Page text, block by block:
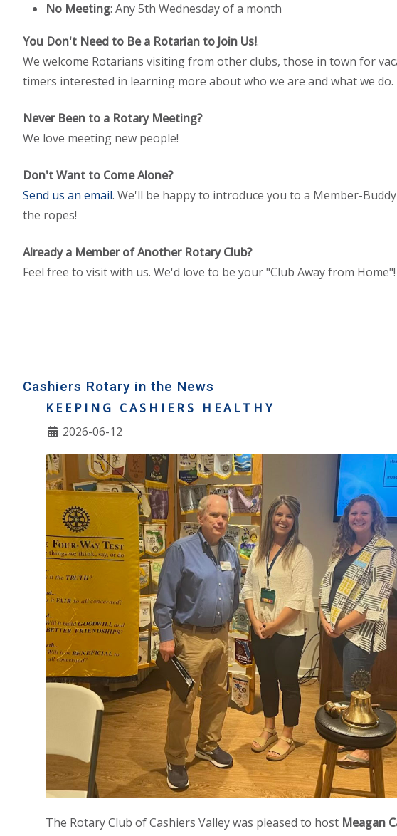
No Meeting: Any 5th Wednesday of a month
You Don't Need to Be a Rotarian to Join Us!.
We welcome Rotarians visiting from other clubs, those in town for
timers interested in learning more about who we are and what we do.
Never Been to a Rotary Meeting?
We love meeting new people!
Don't Want to Come Alone?
Send us an email. We'll be happy to introduce you to a Member-
the ropes!
Already a Member of Another Rotary Club?
Feel free to visit with us. We'd love to be your "Club Away from Home"!
Cashiers Rotary in the News
KEEPING CASHIERS HEALTHY
2026-06-12
The Rotary Club of Cashiers Valley was pleased to host Meagan